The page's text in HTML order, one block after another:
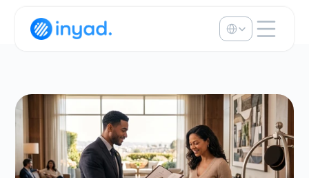
Select Language